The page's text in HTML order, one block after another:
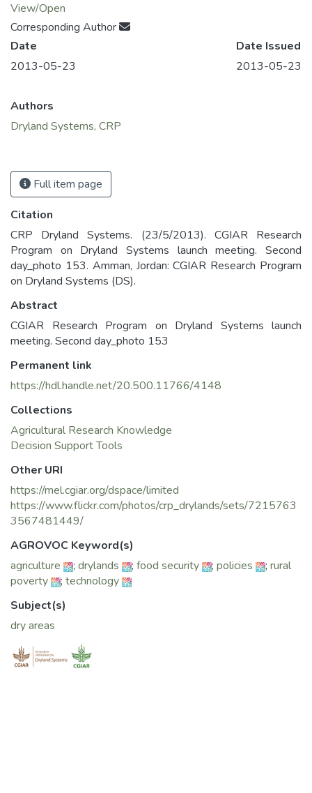
View/Open
Corresponding Author
Date
2013-05-23
Date Issued
2013-05-23
Authors
Dryland Systems, CRP
Full item page
Citation
CRP Dryland Systems. (23/5/2013). CGIAR Research
Program on Dryland Systems launch meeting. Second
day_photo 153. Amman, Jordan: CGIAR Research Program
on Dryland Systems (DS).
Abstract
CGIAR Research Program on Dryland Systems launch
meeting. Second day_photo 153
Permanent link
https://hdl.handle.net/20.500.11766/4148
Collections
Agricultural Research Knowledge
Decision Support Tools
Other URI
https://mel.cgiar.org/dspace/limited
https://www.flickr.com/photos/crp_drylands/sets/7215763
3567481449/
AGROVOC Keyword(s)
agriculture
; drylands ; food security ; policies ; rural
poverty
; technology
Subject(s)
dry areas